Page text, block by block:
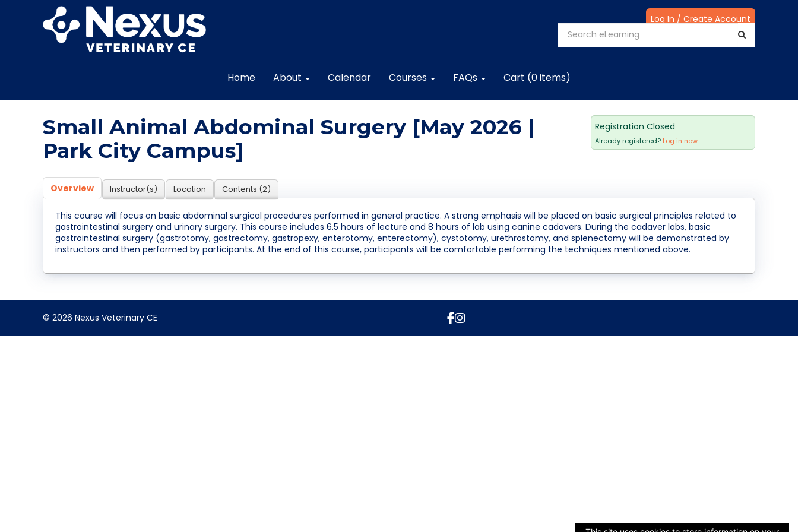
Log In / Create Account
Home About Calendar Courses FAQs Cart (0 items)
Small Animal Abdominal Surgery [May 2026 |
Park City Campus]
Registration Closed
Already registered? Log in now.
Overview Instructor(s) Location Contents (2)
This course will focus on basic abdominal surgical procedures performed in general practice. A strong emphasis will be placed on basic surgical principles related to
gastrointestinal surgery and urinary surgery. This course includes 6.5 hours of lecture and 8 hours of lab using canine cadavers. During the cadaver labs, basic
gastrointestinal surgery (gastrotomy, gastrectomy, gastropexy, enterotomy, enterectomy), cystotomy, urethrostomy, and splenectomy will be demonstrated by
instructors and then performed by participants. At the end of this course, participants will be comfortable performing the techniques mentioned above.
© 2026 Nexus Veterinary CE